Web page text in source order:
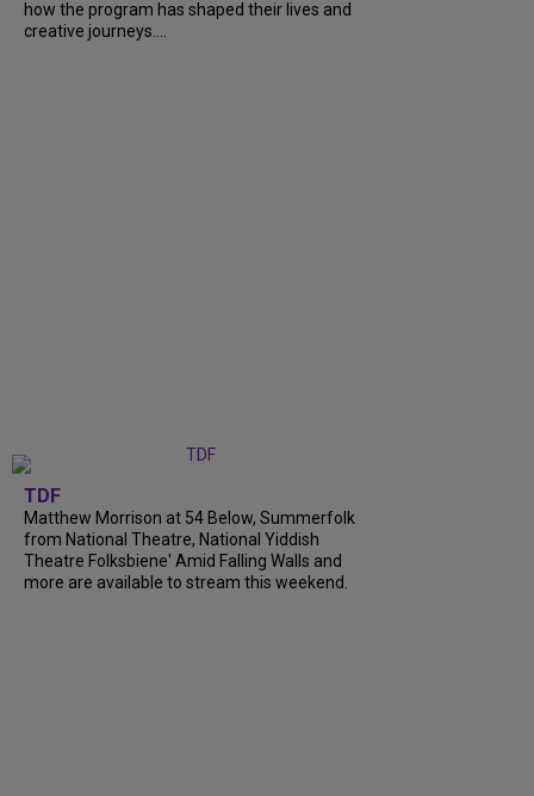
how the program has shaped their lives and
creative journeys....
TDF
Matthew Morrison at 54 Below, Summerfolk
from National Theatre, National Yiddish
Theatre Folksbiene' Amid Falling Walls and
more are available to stream this weekend.